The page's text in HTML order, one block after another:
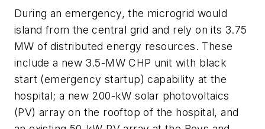
During an emergency, the microgrid would
island from the central grid and rely on its 3.75
MW of distributed energy resources. These
include a new 3.5-MW CHP unit with black
start (emergency startup) capability at the
hospital; a new 200-kW solar photovoltaics
(PV) array on the rooftop of the hospital, and